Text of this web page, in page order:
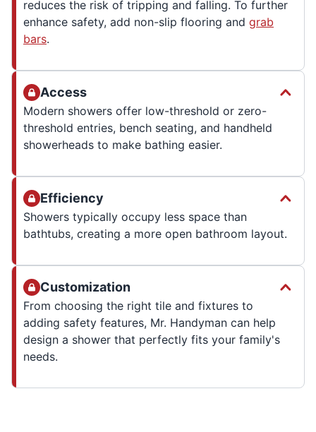
reduces the risk of tripping and falling. To further
enhance safety, add non-slip flooring and grab
bars.
Access
Modern showers offer low-threshold or zero-
threshold entries, bench seating, and handheld
showerheads to make bathing easier.
Efficiency
Showers typically occupy less space than
bathtubs, creating a more open bathroom layout.
Customization
From choosing the right tile and fixtures to
adding safety features, Mr. Handyman can help
design a shower that perfectly fits your family's
needs.